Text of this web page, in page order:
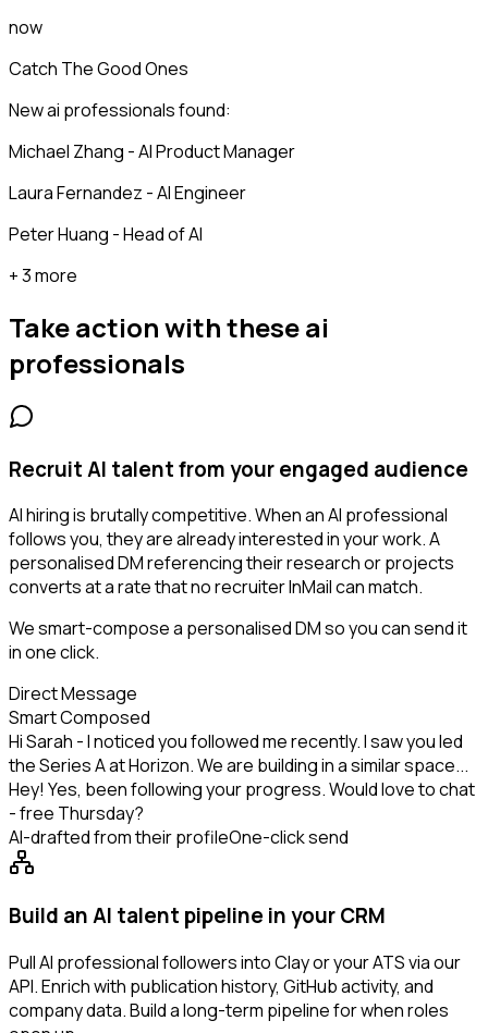
now
Catch The Good Ones
New ai professionals found:
Michael Zhang - AI Product Manager
Laura Fernandez - AI Engineer
Peter Huang - Head of AI
+ 3 more
Take action with theseai
professionals
Recruit AI talent from your engaged audience
AI hiring is brutally competitive. When an AI professional
follows you, they are already interested in your work. A
personalised DM referencing their research or projects
converts at a rate that no recruiter InMail can match.
We smart-compose a personalised DM so you can send it
in one click.
Direct Message
Smart Composed
Hi Sarah - I noticed you followed me recently. I saw you led
the Series A at Horizon. We are building in a similar space...
Hey! Yes, been following your progress. Would love to chat
- free Thursday?
AI-drafted from their profileOne-click send
Build an AI talent pipeline in your CRM
Pull AI professional followers into Clay or your ATS via our
API. Enrich with publication history, GitHub activity, and
company data. Build a long-term pipeline for when roles